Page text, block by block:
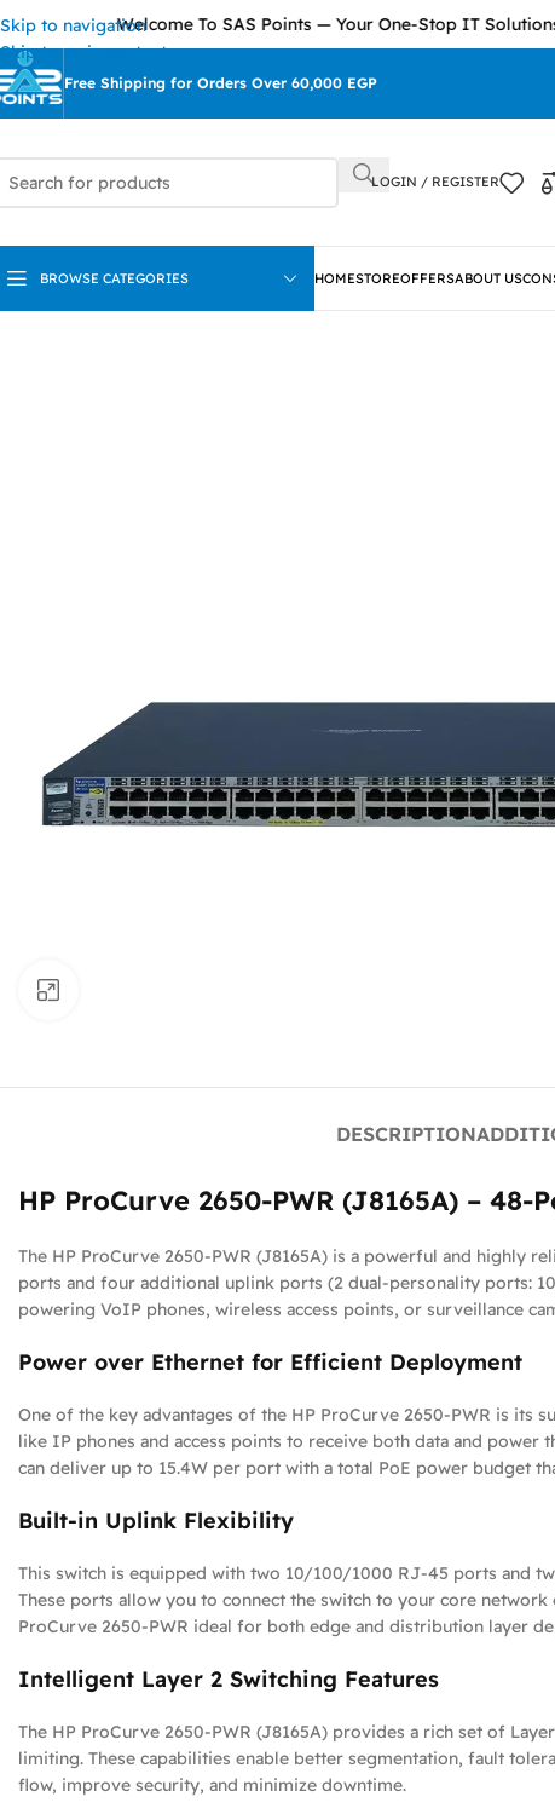
Skip to navigation
Skip to main content
Welcome To SAS Points — Your One-Stop IT Solutions
Free Shipping for Orders Over 60,000 EGP
LOGIN / REGISTER
BROWSE CATEGORIES HOMESTOREOFFERSABOUT US
DESCRIPTION
HP ProCurve 2650-PWR (J8165A) –
The HP ProCurve 2650-PWR (J8165A) is a powerful and highly
ports and four additional uplink ports (2 dual-personality ports:
powering VoIP phones, wireless access points, or surveillance
Power over Ethernet for Efficient Deployment
One of the key advantages of the HP ProCurve 2650-PWR is its
like IP phones and access points to receive both data and
can deliver up to 15.4W per port with a total PoE power budget
Built-in Uplink Flexibility
This switch is equipped with two 10/100/1000 RJ-45 ports and
These ports allow you to connect the switch to your core
ProCurve 2650-PWR ideal for both edge and distribution layer
Intelligent Layer 2 Switching Features
The HP ProCurve 2650-PWR (J8165A) provides a rich set of
limiting. These capabilities enable better segmentation, fault
flow, improve security, and minimize downtime.